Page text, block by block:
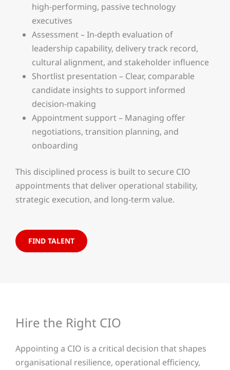
high-performing, passive technology
executives
Assessment – In-depth evaluation of
leadership capability, delivery track record,
cultural alignment, and stakeholder influence
Shortlist presentation – Clear, comparable
candidate insights to support informed
decision-making
Appointment support – Managing offer
negotiations, transition planning, and
onboarding
This disciplined process is built to secure CIO
appointments that deliver operational stability,
strategic execution, and long-term value.
FIND TALENT
Hire the Right CIO
Appointing a CIO is a critical decision that shapes
organisational resilience, operational efficiency,